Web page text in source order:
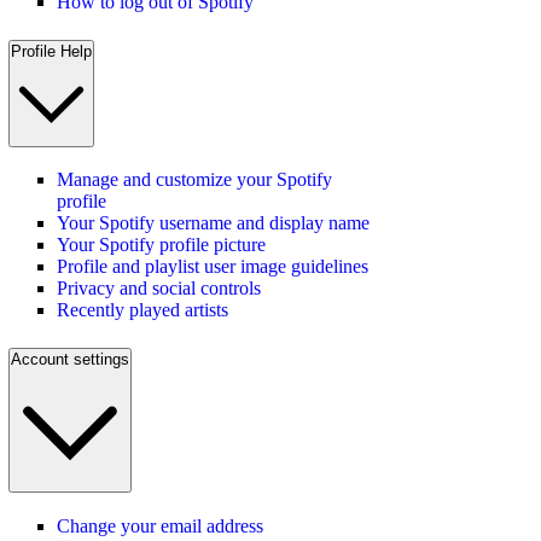
Profile Help
Manage and customize your Spotify
profile
Your Spotify username and display name
Your Spotify profile picture
Profile and playlist user image guidelines
Privacy and social controls
Recently played artists
Account settings
Change your email address